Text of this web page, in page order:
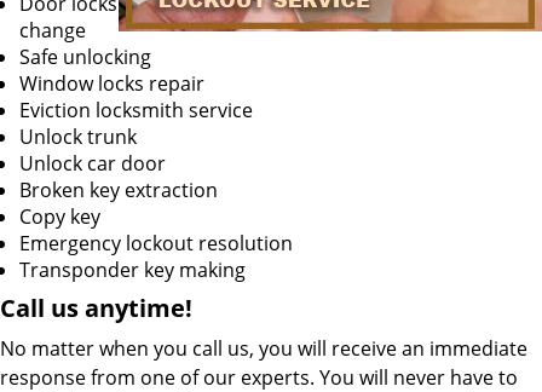
change
Safe unlocking
Window locks repair
Eviction locksmith service
Unlock trunk
Unlock car door
Broken key extraction
Copy key
Emergency lockout resolution
Transponder key making
Call usanytime!
No matter when you call us, you will receive an immediate
response from one of our experts. You will never have to